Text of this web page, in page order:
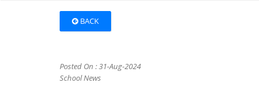
BACK
Posted On : 31-Aug-2024
School News